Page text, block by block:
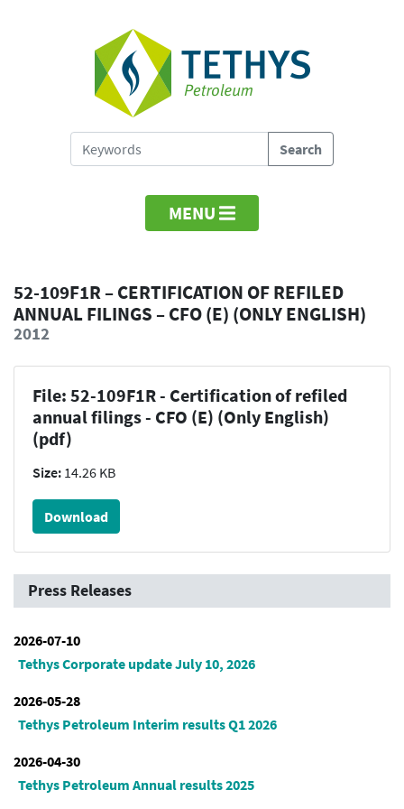
MENU
52-109F1R – CERTIFICATION OF REFILED
ANNUAL FILINGS – CFO (E) (ONLY ENGLISH)
2012
File: 52-109F1R - Certification of refiled
annual filings - CFO (E) (Only English)
(pdf)
Size: 14.26 KB
Download
Press Releases
2026-07-10
Tethys Corporate update July 10, 2026
2026-05-28
Tethys Petroleum Interim results Q1 2026
2026-04-30
Tethys Petroleum Annual results 2025